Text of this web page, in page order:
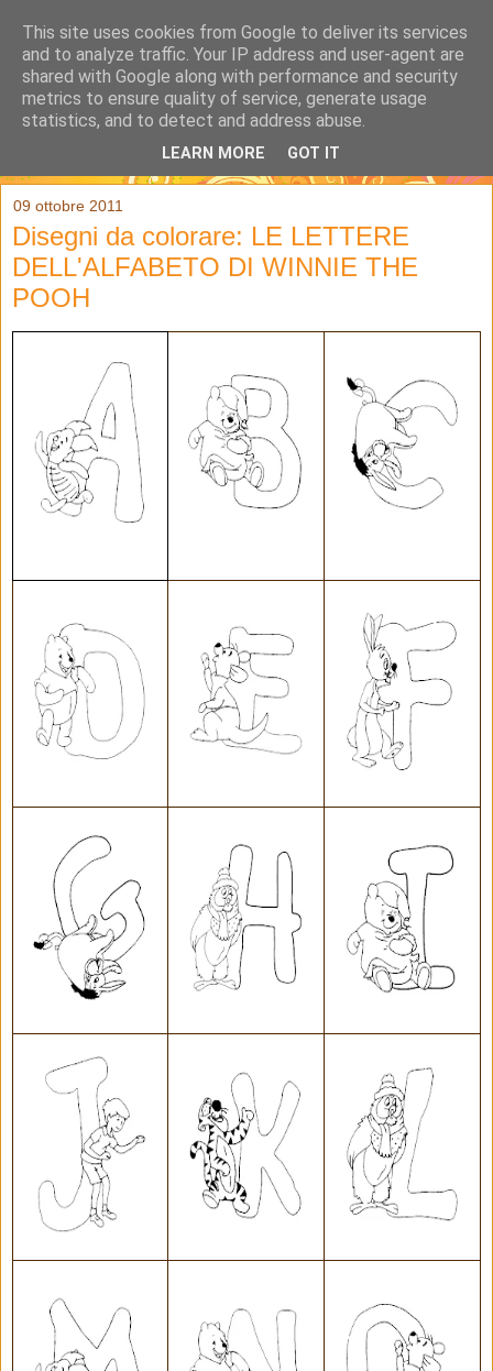
09 ottobre 2011
Disegni da colorare: LE LETTERE
DELL'ALFABETO DI WINNIE THE
POOH
This site uses cookies from Google to deliver its services
and to analyze traffic. Your IP address and user-agent are
shared with Google along with performance and security
metrics to ensure quality of service, generate usage
statistics, and to detect and address abuse.
LEARN MORE GOT IT